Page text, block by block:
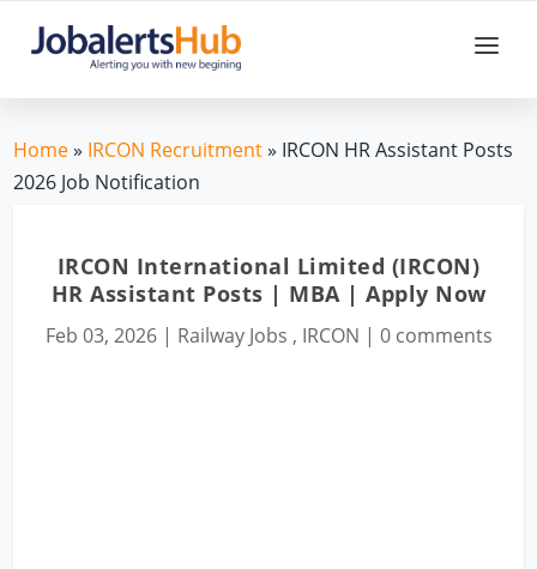
Home» IRCON Recruitment» IRCON HR Assistant Posts
2026 Job Notification
IRCON International Limited (IRCON)
HR Assistant Posts | MBA | Apply Now
Feb 03, 2026| Railway Jobs , IRCON | 0 comments